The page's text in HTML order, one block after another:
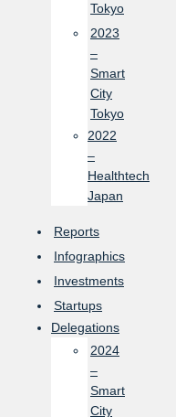
Tokyo
2023
–
Smart
City
Tokyo
2022
–
Healthtech
Japan
Reports
Infographics
Investments
Startups
Delegations
2024
–
Smart
City